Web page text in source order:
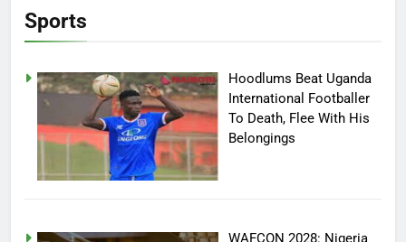
Sports
Hoodlums Beat Uganda
International Footballer
To Death, Flee With His
Belongings
WAFCON 2028: Nigeria